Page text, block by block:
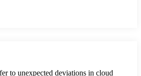
to unexpected deviations in cloud